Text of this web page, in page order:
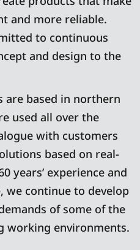
and more reliable.
to continuous
and design to the
based in northern
used all over the
with customers
based on real-
years’ experience and
we continue to develop
of some of the
working environments.